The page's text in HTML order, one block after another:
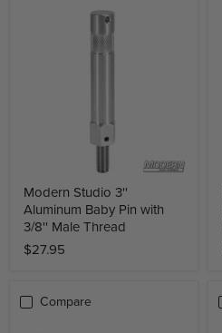
Modern Studio 3''
Aluminum Baby Pin with
3/8'' Male Thread
$27.95
Compare